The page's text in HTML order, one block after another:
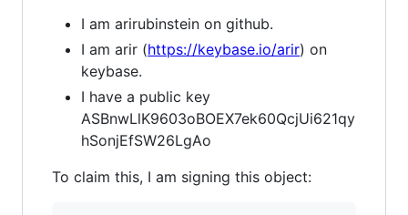
I am arirubinstein on github.
I am arir (https://keybase.io/arir) on
keybase.
I have a public key
ASBnwLlK9603oBOEX7ek60QcjUi621qy
hSonjEfSW26LgAo
To claim this, I am signing this object: